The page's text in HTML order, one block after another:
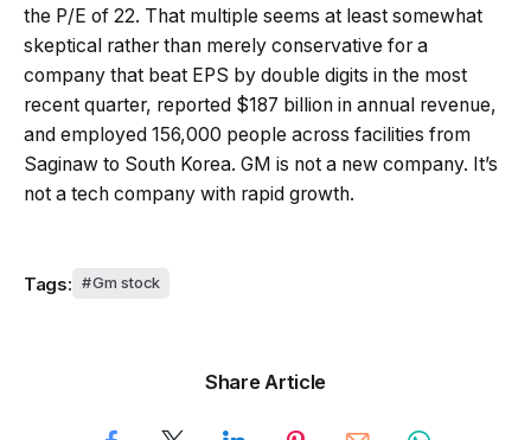
the P/E of 22. That multiple seems at least somewhat
skeptical rather than merely conservative for a
company that beat EPS by double digits in the most
recent quarter, reported $187 billion in annual revenue,
and employed 156,000 people across facilities from
Saginaw to South Korea. GM is not a new company. It’s
not a tech company with rapid growth.
Tags: Gm stock
Share Article